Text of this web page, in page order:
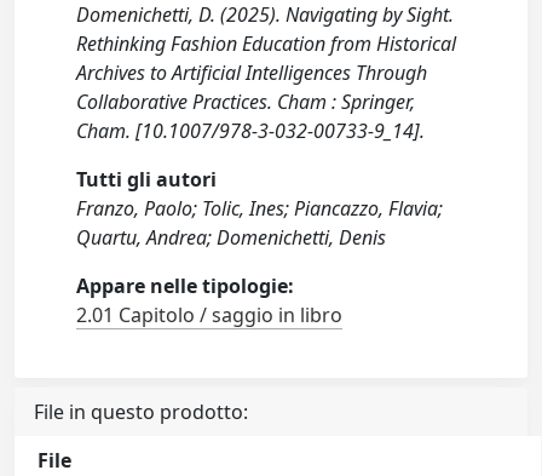
Domenichetti, D. (2025). Navigating by Sight.
Rethinking Fashion Education from Historical
Archives to Artificial Intelligences Through
Collaborative Practices. Cham : Springer,
Cham. [10.1007/978-3-032-00733-9_14].
Tutti gli autori
Franzo, Paolo; Tolic, Ines; Piancazzo, Flavia;
Quartu, Andrea; Domenichetti, Denis
Appare nelle tipologie:
2.01 Capitolo / saggio in libro
File in questo prodotto:
File